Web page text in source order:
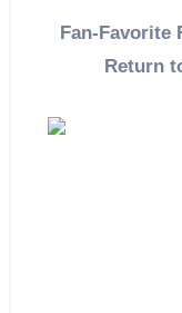
Fan-Favorite
Return